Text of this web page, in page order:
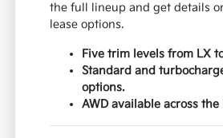
the full lineup and get details
lease options.
Five trim levels from LX
Standard and
options.
AWD available across